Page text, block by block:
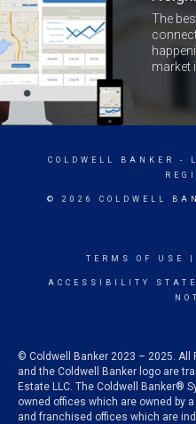
The
market
COLDWELL BANKER
-
© 2026 COLDWELL
TERMS OF USE
ACCESSIBILITY
© Coldwell Banker 2023 – 2025. All
and the Coldwell Banker logo are
Estate LLC. The Coldwell Banker®
owned offices which are owned by
and franchised offices which are